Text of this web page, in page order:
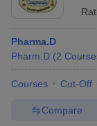
Pharma.D
Pharm.D (2
Courses Cut-Off
Compare